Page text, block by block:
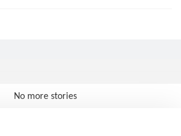
No more stories